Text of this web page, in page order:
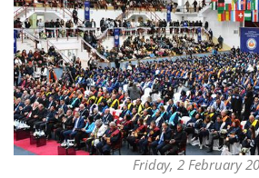
Friday, 2 February